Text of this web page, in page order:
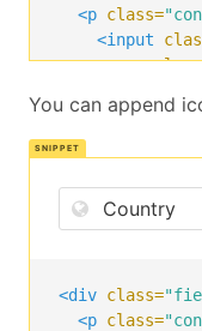
<p class=
<input
<span
</span>
</p>
<div class=
<p
class=
</button>
</p>
You can append
<div class=
<p class=